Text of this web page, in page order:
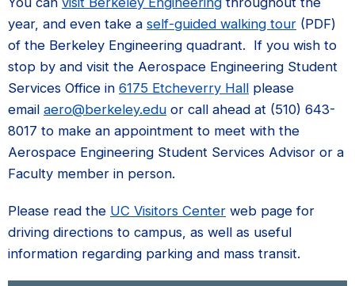
year, and even take a self-guided walking tour (PDF)
of the Berkeley Engineering quadrant. If you wish to
stop by and visit the Aerospace Engineering Student
Services Office in 6175 Etcheverry Hall please
email aero@berkeley.edu or call ahead at (510) 643-
8017 to make an appointment to meet with the
Aerospace Engineering Student Services Advisor or a
Faculty member in person.
Please read the UC Visitors Center web page for
driving directions to campus, as well as useful
information regarding parking and mass transit.